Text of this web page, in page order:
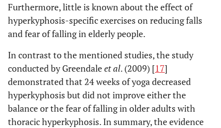
Furthermore, little is known about the effect of
hyperkyphosis-specific exercises on reducing falls
and fear of falling in elderly people.
In contrast to the mentioned studies, the study
conducted by Greendaleet al. (2009) [17]
demonstrated that 24 weeks of yoga decreased
hyperkyphosis but did not improve either the
balance or the fear of falling in older adults with
thoracic hyperkyphosis. In summary, the evidence